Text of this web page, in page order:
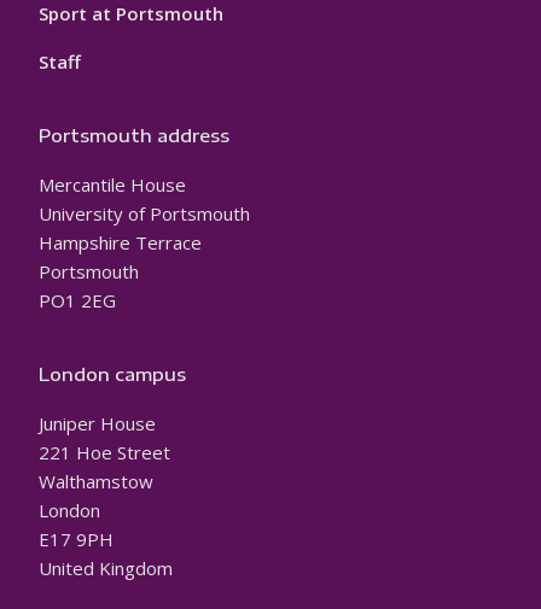
Sport at Portsmouth
Staff
Portsmouth address
Mercantile House
University of Portsmouth
Hampshire Terrace
Portsmouth
PO1 2EG
London campus
Juniper House
221 Hoe Street
Walthamstow
London
E17 9PH
United Kingdom